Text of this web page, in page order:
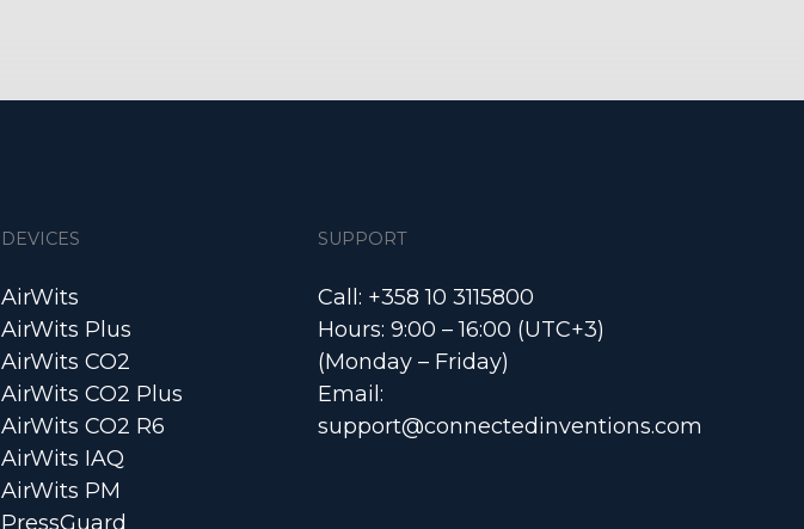
DEVICES
AirWits
AirWits Plus
AirWits CO2
AirWits CO2 Plus
AirWits CO2 R6
AirWits IAQ
AirWits PM
PressGuard
SUPPORT
Call: +358 10 3115800
Hours: 9:00 – 16:00 (UTC+3)
(Monday – Friday)
Email:
support@connectedinventions.com